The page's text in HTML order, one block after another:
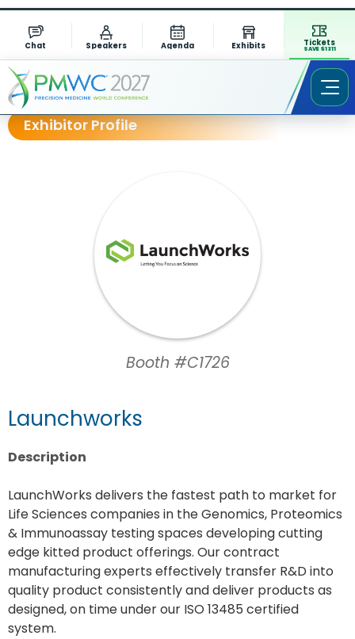
Chat Speakers Agenda Exhibits Tickets
SAVE $1311
Exhibitor Profile
Booth #C1726
Launchworks
Description
LaunchWorks delivers the fastest path to market for
Life Sciences companies in the Genomics, Proteomics
& Immunoassay testing spaces developing cutting
edge kitted product offerings. Our contract
manufacturing experts effectively transfer R&D into
quality product consistently and deliver products as
designed, on time under our ISO 13485 certified
system.